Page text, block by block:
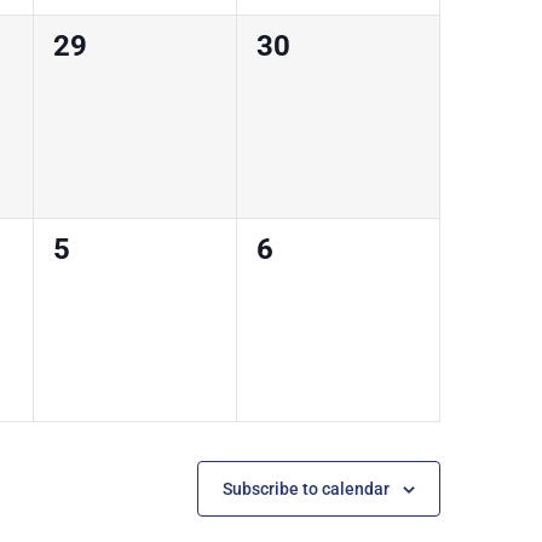
0
29
0
30
0
5
0
6
Subscribe to calendar